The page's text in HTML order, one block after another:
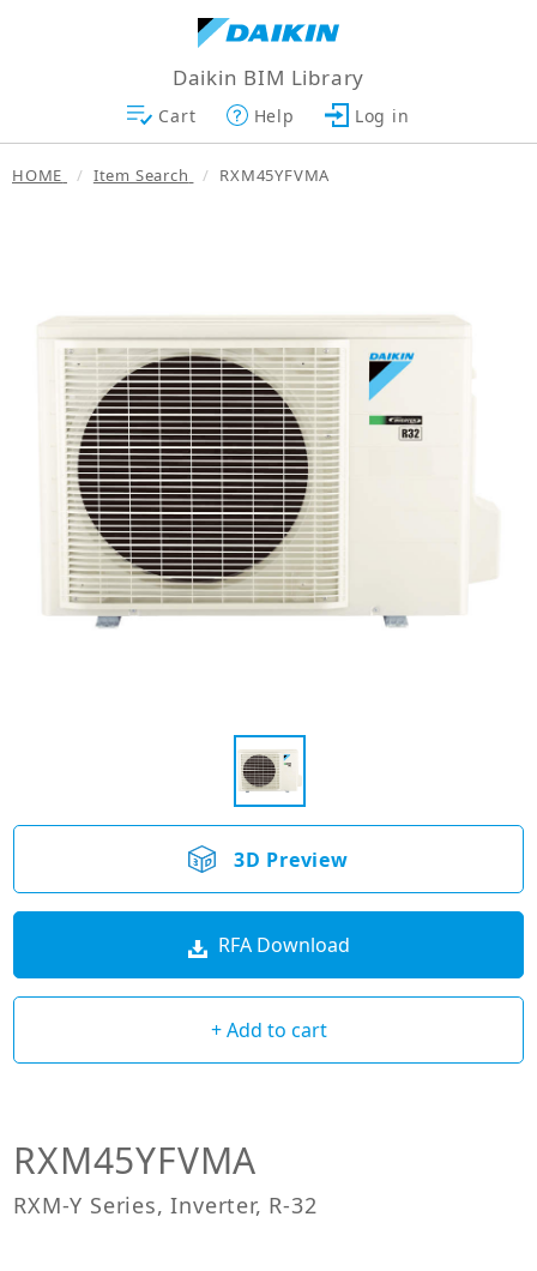
Daikin BIM Library
Cart Help Log in
HOME Item Search RXM45YFVMA
3D Preview
RFA Download
+ Add to cart
RXM45YFVMA
RXM-Y Series, Inverter, R-32